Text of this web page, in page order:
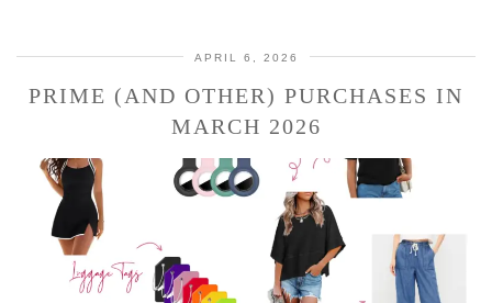
APRIL 6, 2026
PRIME (AND OTHER) PURCHASES IN
MARCH 2026